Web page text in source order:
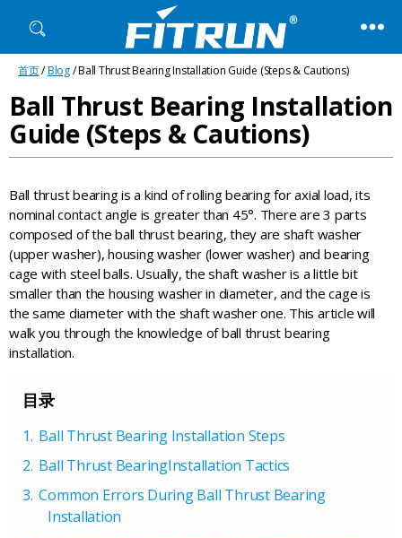
Fitrun
Bearing
首页/Blog/ Ball Thrust Bearing Installation Guide (Steps & Cautions)
Ball Thrust Bearing Installation
Guide (Steps & Cautions)
Ball thrust bearing is a kind of rolling bearing for axial load, its
nominal contact angle is greater than 45°. There are 3 parts
composed of the ball thrust bearing, they are shaft washer
(upper washer), housing washer (lower washer) and bearing
cage with steel balls. Usually, the shaft washer is a little bit
smaller than the housing washer in diameter, and the cage is
the same diameter with the shaft washer one. This article will
walk you through the knowledge of ball thrust bearing
installation.
目录
Ball Thrust Bearing Installation Steps
Ball Thrust BearingInstallation Tactics
Common Errors During Ball Thrust Bearing
Installation